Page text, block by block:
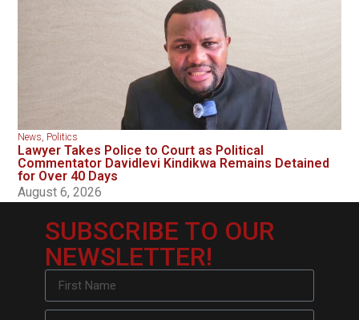
News, Politics
Lawyer Takes Police to Court as Political
Commentator Davidlevi Kindikwa Remains Detained
for Over 40 Days
August 6, 2026
SUBSCRIBE TO OUR
NEWSLETTER!